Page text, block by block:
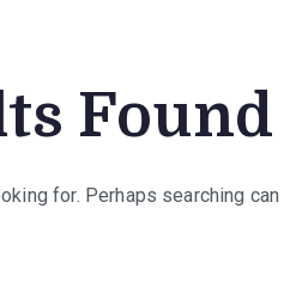
Found
for. Perhaps searching can